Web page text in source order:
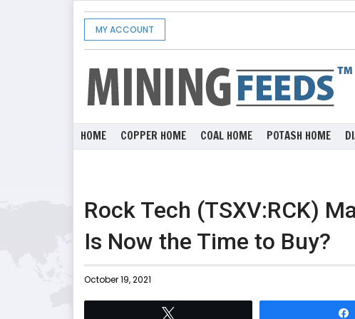
MY ACCOUNT
HOME COPPER HOME COAL HOME POTASH HOME
Rock Tech (TSXV:RCK)
Is Now the Time to Buy?
October 19, 2021